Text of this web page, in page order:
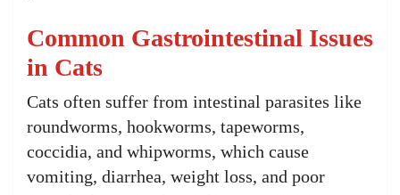
Common Gastrointestinal Issues
in Cats
Cats often suffer from intestinal parasites like
roundworms, hookworms, tapeworms,
coccidia, and whipworms, which cause
vomiting, diarrhea, weight loss, and poor